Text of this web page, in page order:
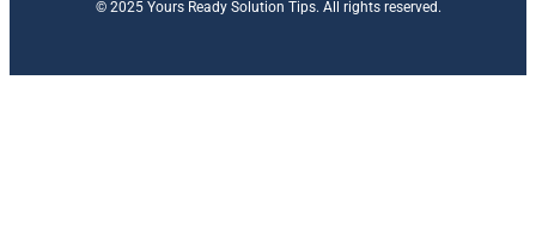
© 2025 Yours Ready Solution Tips. All rights reserved.